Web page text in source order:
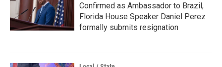
Confirmed as Ambassador to Brazil,
Florida House Speaker Daniel Perez
formally submits resignation